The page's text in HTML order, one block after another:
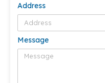
Address
Message